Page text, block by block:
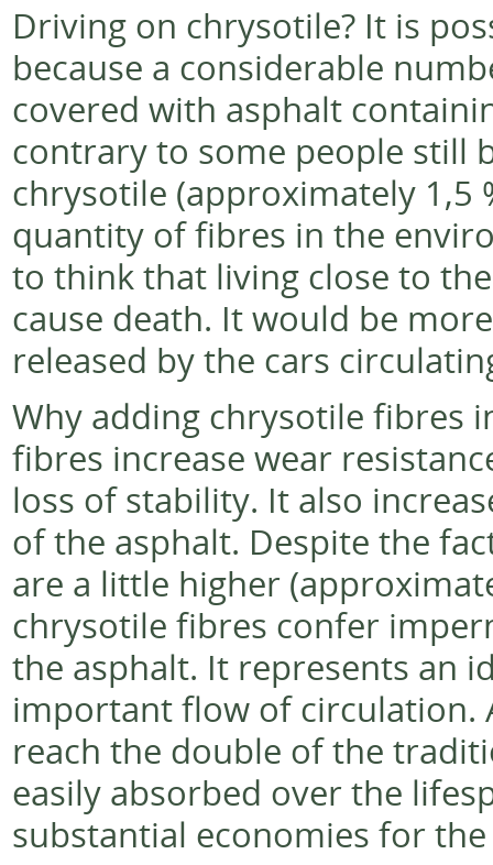
Driving on chrysotile? It is
because a considerable
covered with asphalt
contrary to some people still
chrysotile (approximately 1,5
quantity of fibres in the
to think that living close to
cause death. It would be
released by the cars
Why adding chrysotile fibres
fibres increase wear
loss of stability. It also
of the asphalt. Despite the
are a little higher
chrysotile fibres confer
the asphalt. It represents an
important flow of circulation.
reach the double of the
easily absorbed over the
substantial economies for